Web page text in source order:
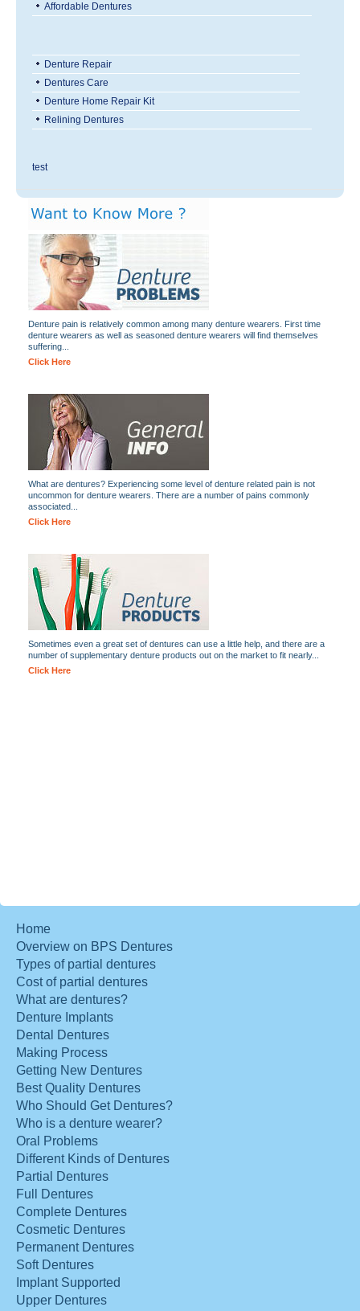
Affordable Dentures
Denture Repair
Dentures Care
Denture Home Repair Kit
Relining Dentures
test
Denture pain is relatively common among many denture wearers. First time
denture wearers as well as seasoned denture wearers will find themselves
suffering...
Click Here
What are dentures? Experiencing some level of denture related pain is not
uncommon for denture wearers. There are a number of pains commonly
associated...
Click Here
Sometimes even a great set of dentures can use a little help, and there are a
number of supplementary denture products out on the market to fit nearly...
Click Here
Home
Overview on BPS Dentures
Types of partial dentures
Cost of partial dentures
What are dentures?
Denture Implants
Dental Dentures
Making Process
Getting New Dentures
Best Quality Dentures
Who Should Get Dentures?
Who is a denture wearer?
Oral Problems
Different Kinds of Dentures
Partial Dentures
Full Dentures
Complete Dentures
Cosmetic Dentures
Permanent Dentures
Soft Dentures
Implant Supported
Upper Dentures